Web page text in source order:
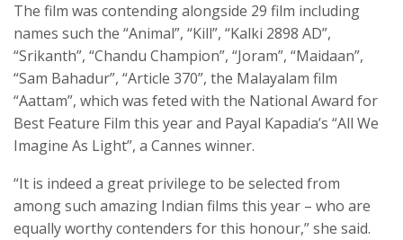
The film was contending alongside 29 film including
names such the “Animal”, “Kill”, “Kalki 2898 AD”,
“Srikanth”, “Chandu Champion”, “Joram”, “Maidaan”,
“Sam Bahadur”, “Article 370”, the Malayalam film
“Aattam”, which was feted with the National Award for
Best Feature Film this year and Payal Kapadia’s “All We
Imagine As Light”, a Cannes winner.
“It is indeed a great privilege to be selected from
among such amazing Indian films this year – who are
equally worthy contenders for this honour,” she said.